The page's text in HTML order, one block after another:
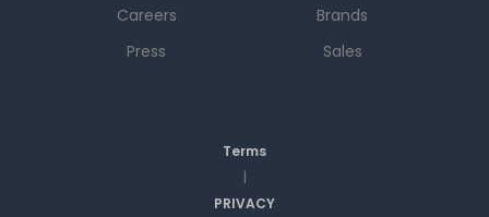
Careers
Press
Brands
Sales
Terms
|
PRIVACY